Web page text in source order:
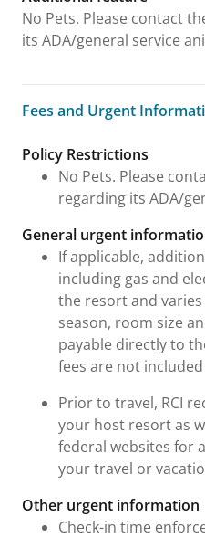
No Pets. Please contact
its ADA/general service
Fees and Urgent
Fees and Urgent
Policy Restrictions
No Pets. Please
regarding its ADA/
General urgent
If applicable,
including gas and
the resort and
season, room size
payable directly to
fees are not
Prior to travel, RCI
your host resort as
federal websites for
your travel or
Other urgent information
Check-in time